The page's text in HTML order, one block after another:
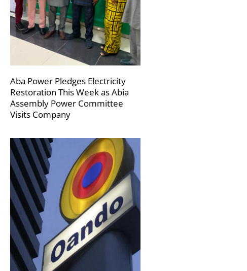
Aba Power Pledges Electricity
Restoration This Week as Abia
Assembly Power Committee
Visits Company